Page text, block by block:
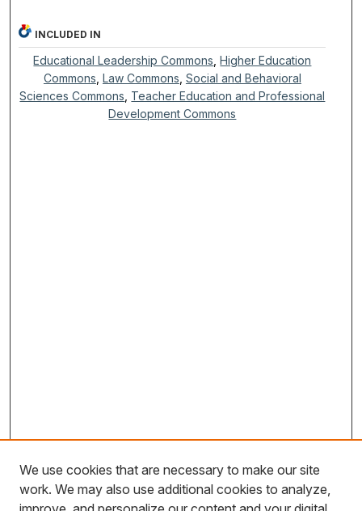
INCLUDED IN
Educational Leadership Commons ,Higher Education
Commons Law Commons Social and Behavioral
Sciences Commons Teacher Education and Professional
Development Commons
We use cookies that are necessary to make our site
work. We may also use additional cookies to analyze,